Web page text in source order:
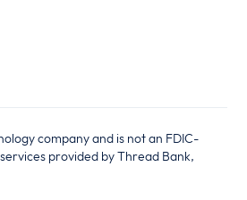
company and is not an FDIC-
provided by Thread Bank,